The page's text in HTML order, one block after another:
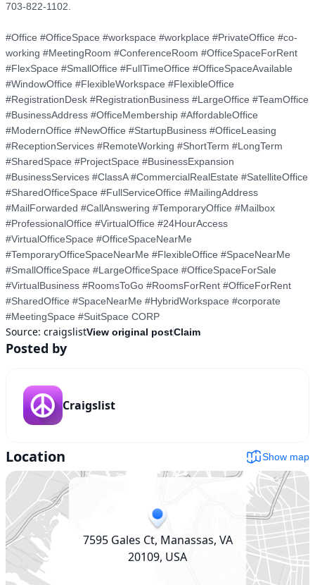
703-822-1102.
#Office #OfficeSpace #workspace #workplace #PrivateOffice #co-
working #MeetingRoom #ConferenceRoom #OfficeSpaceForRent
#FlexSpace #SmallOffice #FullTimeOffice #OfficeSpaceAvailable
#WindowOffice #FlexibleWorkspace #FlexibleOffice
#RegistrationDesk #RegistrationBusiness #LargeOffice #TeamOffice
#BusinessAddress #OfficeMembership #AffordableOffice
#ModernOffice #NewOffice #StartupBusiness #OfficeLeasing
#ReceptionServices #RemoteWorking #ShortTerm #LongTerm
#SharedSpace #ProjectSpace #BusinessExpansion
#BusinessServices #ClassA #CommercialRealEstate #SatelliteOffice
#SharedOfficeSpace #FullServiceOffice #MailingAddress
#MailForwarded #CallAnswering #TemporaryOffice #Mailbox
#ProfessionalOffice #VirtualOffice #24HourAccess
#VirtualOfficeSpace #OfficeSpaceNearMe
#TemporaryOfficeSpaceNearMe #FlexibleOffice #SpaceNearMe
#SmallOfficeSpace #LargeOfficeSpace #OfficeSpaceForSale
#VirtualBusiness #RoomsToGo #RoomsForRent #OfficeForRent
#SharedOffice #SpaceNearMe #HybridWorkspace #corporate
#MeetingSpace #SuitSpace CORP
Source: craigslistView original postClaim
Posted by
Craigslist
Location Show map
7595 Gales Ct, Manassas, VA
20109, USA